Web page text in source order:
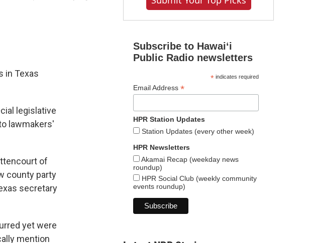
in Texas
legislative
lawmakers'
of
county party
secretary
yet were
mention
Subscribe to Hawaiʻi
Public Radio newsletters
*indicates required
Email Address *
HPR Station Updates
Station Updates (every other week)
HPR Newsletters
Akamai Recap (weekday news
roundup)
HPR Social Club (weekly community
events roundup)